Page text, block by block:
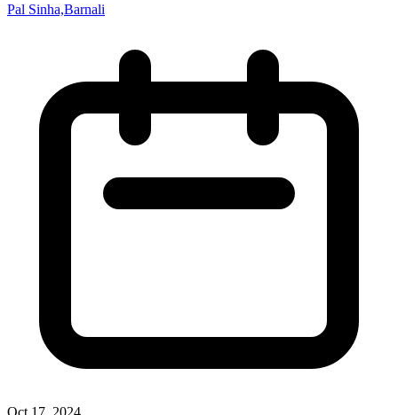
Pal Sinha,Barnali
Oct 17, 2024